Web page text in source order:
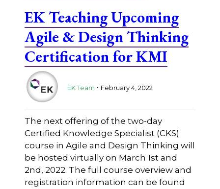
EK Teaching Upcoming
Agile & Design Thinking
Certification for KMI
EK Team . February 4, 2022
The next offering of the two-day
Certified Knowledge Specialist (CKS)
course in Agile and Design Thinking will
be hosted virtually on March 1st and
2nd, 2022. The full course overview and
registration information can be found